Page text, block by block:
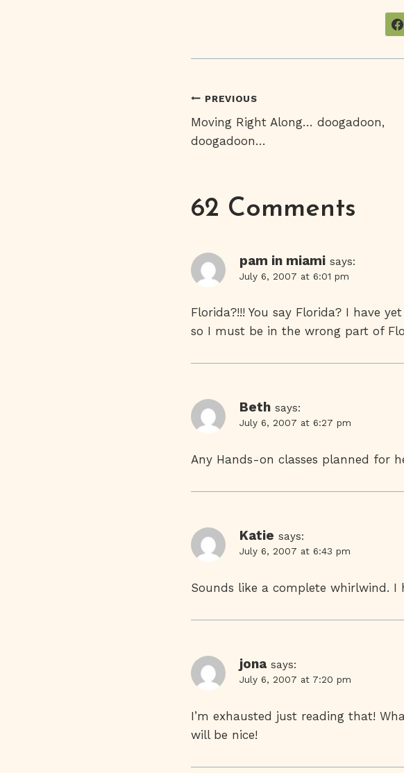
Post
Navigation
PREVIOUS
Moving Right Along… doogadoon,
doogadoon…
62 Comments
pam in miami says:
July 6, 2007 at 6:01 pm
Florida?!!! You say Florida? I have
so I must be in the wrong part of
Beth says:
July 6, 2007 at 6:27 pm
Any Hands-on classes planned for
Katie says:
July 6, 2007 at 6:43 pm
Sounds like a complete whirlwind. I
jona says:
July 6, 2007 at 7:20 pm
I’m exhausted just reading that!
will be nice!